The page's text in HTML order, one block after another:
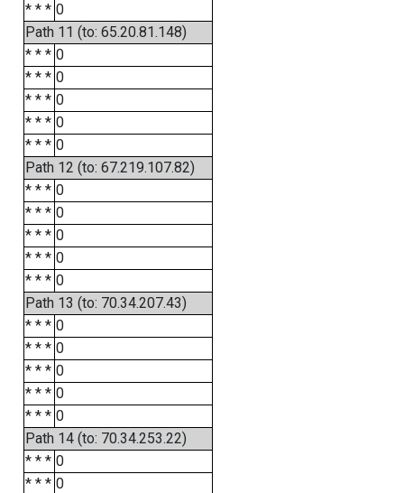
* * * 0
Path 11 (to: 65.20.81.148)
* * * 0
* * * 0
* * * 0
* * * 0
* * * 0
Path 12 (to: 67.219.107.82)
* * * 0
* * * 0
* * * 0
* * * 0
* * * 0
Path 13 (to: 70.34.207.43)
* * * 0
* * * 0
* * * 0
* * * 0
* * * 0
Path 14 (to: 70.34.253.22)
* * * 0
* * * 0